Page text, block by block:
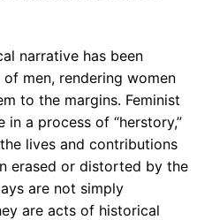
narrative has been
men, rendering women
to the margins. Feminist
a process of “herstory,”
lives and contributions
erased or distorted by the
are not simply
are acts of historical